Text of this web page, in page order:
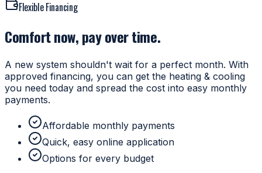
Flexible Financing
Comfort now, pay over time.
A new system shouldn't wait for a perfect month. With
approved financing, you can get the heating & cooling
you need today and spread the cost into easy monthly
payments.
Affordable monthly payments
Quick, easy online application
Options for every budget